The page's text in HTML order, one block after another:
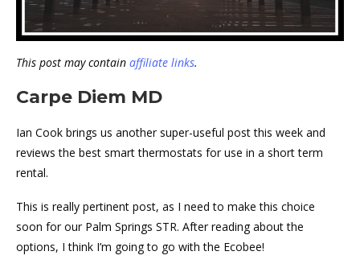
This post may contain affiliate links.
Carpe Diem MD
Ian Cook brings us another super-useful post this week and
reviews the best smart thermostats for use in a short term
rental.
This is really pertinent post, as I need to make this choice
soon for our Palm Springs STR. After reading about the
options, I think I’m going to go with the Ecobee!